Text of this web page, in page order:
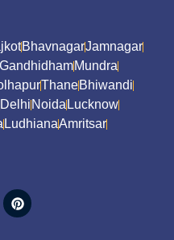
BhavnagarJamnagar
GandhidhamMundra
ThaneBhiwandi
Delhi Noida Lucknow
LudhianaAmritsar